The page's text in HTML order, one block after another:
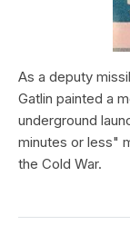
As a deputy
Gatlin painted a
underground
minutes or less"
the Cold War.